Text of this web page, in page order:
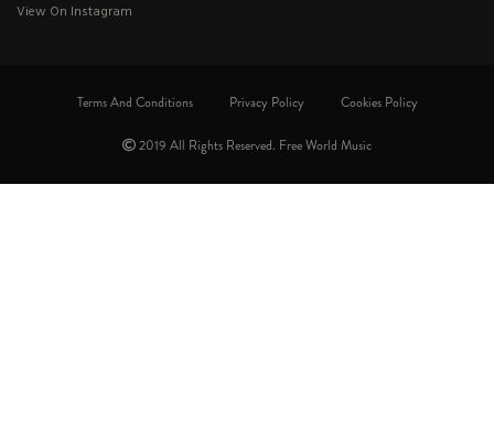
View On Instagram
Terms And Conditions Privacy Policy Cookies Policy
2019 All Rights Reserved. Free World Music